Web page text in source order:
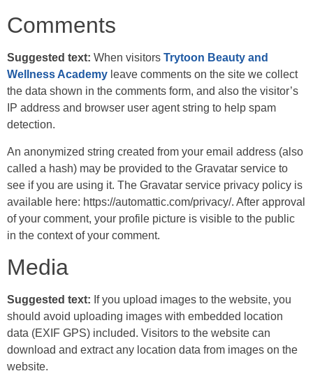
Comments
Suggested text: When visitors Trytoon Beauty and
Wellness Academy leave comments on the site we collect
the data shown in the comments form, and also the visitor’s
IP address and browser user agent string to help spam
detection.
An anonymized string created from your email address (also
called a hash) may be provided to the Gravatar service to
see if you are using it. The Gravatar service privacy policy is
available here: https://automattic.com/privacy/. After approval
of your comment, your profile picture is visible to the public
in the context of your comment.
Media
Suggested text: If you upload images to the website, you
should avoid uploading images with embedded location
data (EXIF GPS) included. Visitors to the website can
download and extract any location data from images on the
website.